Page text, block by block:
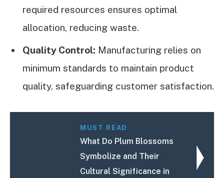
required resources ensures optimal
allocation, reducing waste.
Quality Control: Manufacturing relies on
minimum standards to maintain product
quality, safeguarding customer satisfaction.
MUST READ
What Do Plum Blossoms
Symbolize and Their
Cultural Significance in